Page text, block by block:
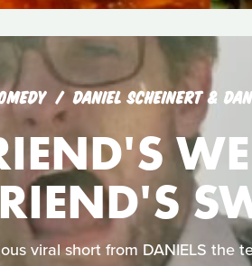
DANIEL SCHEINERT &
viral short from DANIELS the